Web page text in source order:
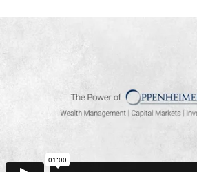
▶ PLAY VIDEO